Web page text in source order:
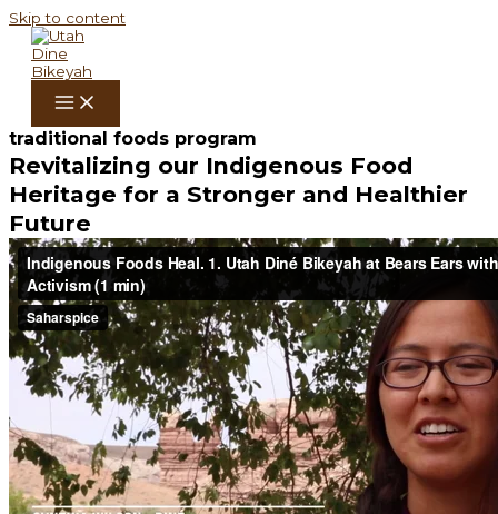
Skip to content
traditional foods program
Revitalizing our Indigenous Food
Heritage for a Stronger and Healthier
Future